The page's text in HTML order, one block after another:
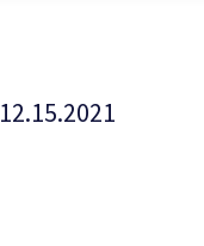
12.15.2021